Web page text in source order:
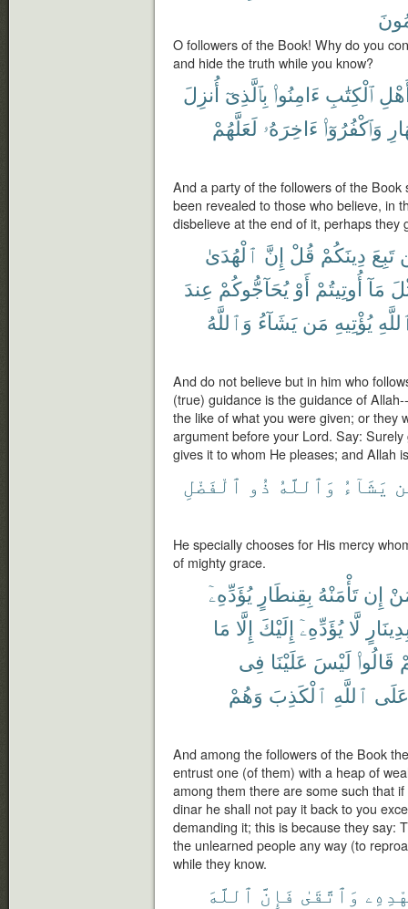
O followers of the Book! Why do you
and hide the truth while you know?
ٱلْكِتَٰبِ ءَامِنُوا۟ بِٱلَّذِىٓ أُنزِلَ
وَٱكْفُرُوٓا۟ ءَاخِرَهُۥ لَعَلَّهُمْ
And a party of the followers of the
been revealed to those who believe, in
disbelieve at the end of it, perhaps they
تَبِعَ دِينَكُمْ قُلْ إِنَّ ٱلْهُدَىٰ
مَآ أُوتِيتُمْ أَوْ يُحَآجُّوكُمْ عِندَ
يُؤْتِيهِ مَن يَشَآءُ وَٱللَّهُ
And do not believe but in him who
(true) guidance is the guidance of
the like of what you were given; or they
argument before your Lord. Say:
gives it to whom He pleases; and Allah
يَشَآءُ وَٱللَّهُ ذُو ٱلْفَضْلِ
He specially chooses for His mercy
of mighty grace.
إِن تَأْمَنْهُ بِقِنطَارٍ يُؤَدِّهِۦٓ
لَّا يُؤَدِّهِۦٓ إِلَيْكَ إِلَّا مَا
قَالُوا۟ لَيْسَ عَلَيْنَا فِى
عَلَى ٱللَّهِ ٱلْكَذِبَ وَهُمْ
And among the followers of the Book
entrust one (of them) with a heap of
among them there are some such that
dinar he shall not pay it back to you
demanding it; this is because they say:
the unlearned people any way (to
while they know.
وَٱتَّقَىٰ فَإِنَّ ٱللَّهَ